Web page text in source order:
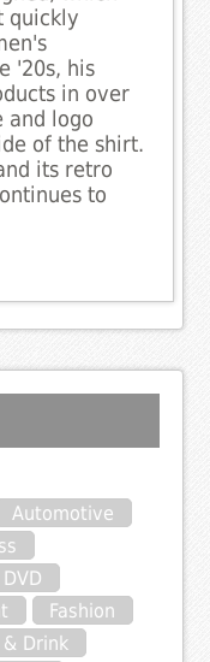
quickly
'20s, his
in over
and logo
of the shirt.
its retro
to
Automotive
DVD
Fashion
& Drink